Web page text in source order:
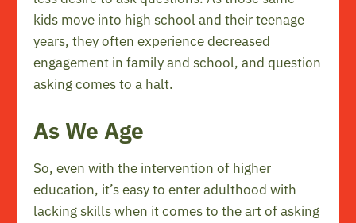
kids move into high school and their teenage
years, they often experience decreased
engagement in family and school, and question
asking comes to a halt.
As We Age
So, even with the intervention of higher
education, it’s easy to enter adulthood with
lacking skills when it comes to the art of asking